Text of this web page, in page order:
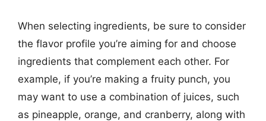
When selecting ingredients, be sure to consider
the flavor profile you’re aiming for and choose
ingredients that complement each other. For
example, if you’re making a fruity punch, you
may want to use a combination of juices, such
as pineapple, orange, and cranberry, along with